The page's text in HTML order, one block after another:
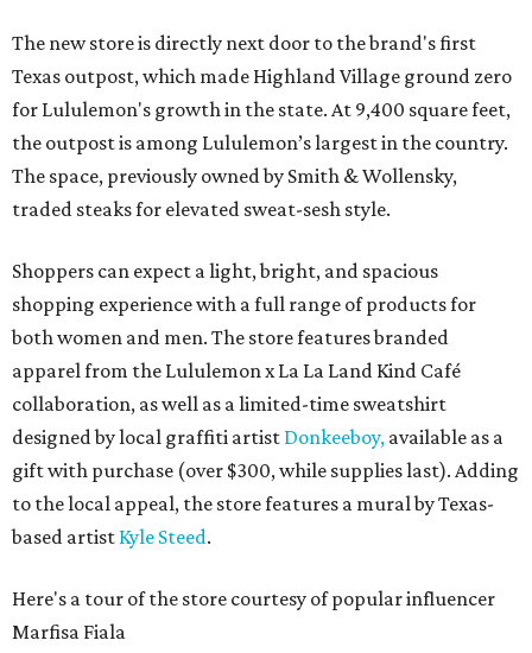
The new store is directly next door to the brand's first
Texas outpost, which made Highland Village ground zero
for Lululemon's growth in the state. At 9,400 square feet,
the outpost is among Lululemon’s largest in the country.
The space, previously owned by Smith & Wollensky,
traded steaks for elevated sweat-sesh style.
Shoppers can expect a light, bright, and spacious
shopping experience with a full range of products for
both women and men. The store features branded
apparel from the Lululemon x La La Land Kind Café
collaboration, as well as a limited-time sweatshirt
designed by local graffiti artist Donkeeboy, available as a
gift with purchase (over $300, while supplies last). Adding
to the local appeal, the store features a mural by Texas-
based artist Kyle Steed.
Here's a tour of the store courtesy of popular influencer
Marfisa Fiala